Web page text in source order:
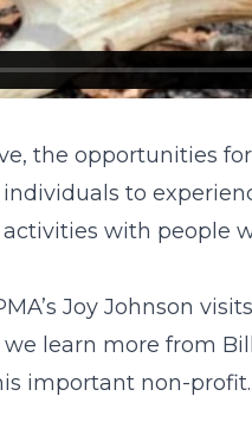
the opportunities
to
with people
Joy Johnson
learn more from
important non-profit.